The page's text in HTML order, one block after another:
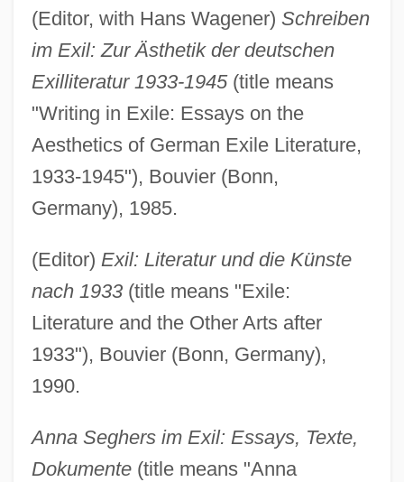
(Editor, with Hans Wagener) Schreiben
im Exil: Zur Ästhetik der deutschen
Exilliteratur 1933-1945(title means
"Writing in Exile: Essays on the
Aesthetics of German Exile Literature,
1933-1945"), Bouvier (Bonn,
Germany), 1985.
(Editor) Exil: Literatur und die Künste
nach 1933(title means "Exile:
Literature and the Other Arts after
1933"), Bouvier (Bonn, Germany),
1990.
Anna Seghers im Exil: Essays, Texte,
Dokumente(title means "Anna